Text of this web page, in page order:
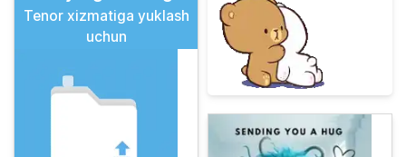
Tenor xizmatiga yuklash
uchun